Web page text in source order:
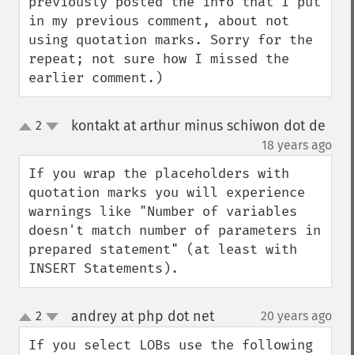
in my previous comment, about not
using quotation marks. Sorry for the
repeat; not sure how I missed the
earlier comment.)
up2 kontakt at arthur minus schiwon dot de
18 years ago
If you wrap the placeholders with
quotation marks you will experience
warnings like "Number of variables
doesn't match number of parameters in
prepared statement" (at least with
INSERT Statements).
up
down
2 andrey at php dot net¶ 20 years ago
If you select LOBs use the following